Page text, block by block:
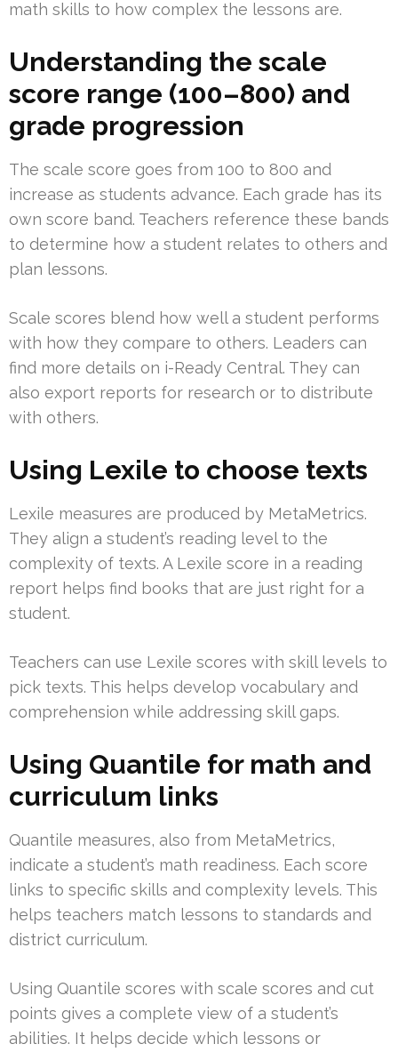
math skills to how complex the lessons are.
Understanding the scale
score range (100–800) and
grade progression
The scale score goes from 100 to 800 and
increase as students advance. Each grade has its
own score band. Teachers reference these bands
to determine how a student relates to others and
plan lessons.
Scale scores blend how well a student performs
with how they compare to others. Leaders can
find more details on i-Ready Central. They can
also export reports for research or to distribute
with others.
Using Lexile to choose texts
Lexile measures are produced by MetaMetrics.
They align a student’s reading level to the
complexity of texts. A Lexile score in a reading
report helps find books that are just right for a
student.
Teachers can use Lexile scores with skill levels to
pick texts. This helps develop vocabulary and
comprehension while addressing skill gaps.
Using Quantile for math and
curriculum links
Quantile measures, also from MetaMetrics,
indicate a student’s math readiness. Each score
links to specific skills and complexity levels. This
helps teachers match lessons to standards and
district curriculum.
Using Quantile scores with scale scores and cut
points gives a complete view of a student’s
abilities. It helps decide which lessons or